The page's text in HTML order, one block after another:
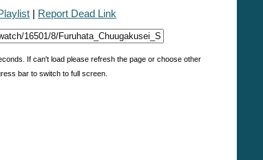
| Report Dead Link
If can't load please refresh the page or choose other
bar to switch to full screen.